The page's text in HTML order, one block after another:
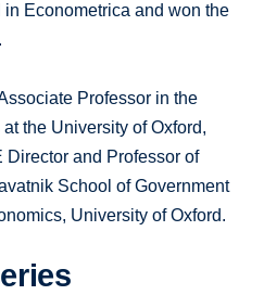
Econometrica and won the
Professor in the
the University of Oxford,
and Professor of
School of Government
University of Oxford.